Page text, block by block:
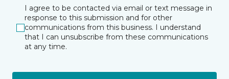
I agree to be contacted via email or text message in
response to this submission and for other
communications from this business. I understand
that I can unsubscribe from these communications
at any time.